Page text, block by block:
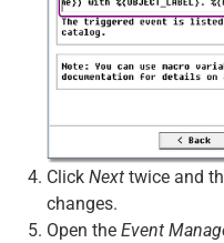
Click Next twice and
changes.
Open the Event